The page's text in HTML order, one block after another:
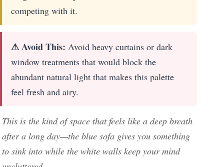
competing with it.
⚠ Avoid This: Avoid heavy curtains or dark
window treatments that would block the
abundant natural light that makes this palette
feel fresh and airy.
This is the kind of space that feels like a deep breath
after a long day—the blue sofa gives you something
to sink into while the white walls keep your mind